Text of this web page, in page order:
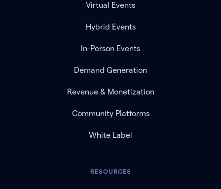
Virtual Events
Hybrid Events
In-Person Events
Demand Generation
Revenue & Monetization
Community Platforms
White Label
RESOURCES